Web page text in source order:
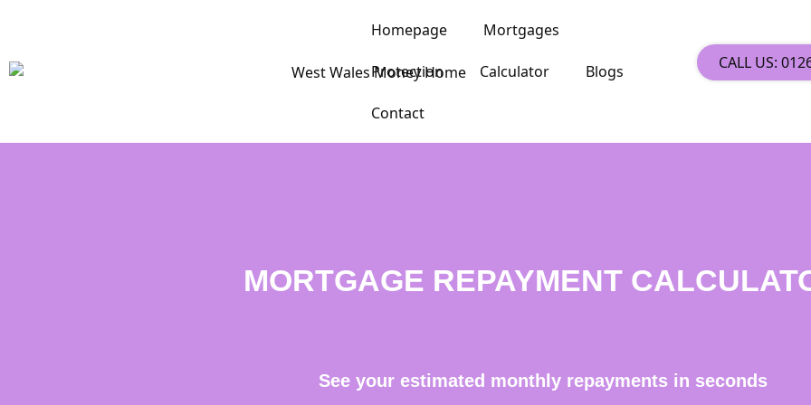
Homepage Mortgages
Protection Calculator Blogs
Contact
CALL US:
MORTGAGE REPAYMENT
See your estimated monthly repayments in seconds